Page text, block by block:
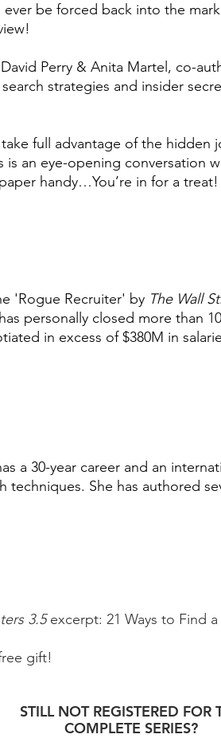
be forced back into the
Perry & Anita Martel, co-
strategies and insider
full advantage of the hidden
an eye-opening conversation
handy…You’re in for a treat!
'Rogue Recruiter' by The Wall
personally closed more than
in excess of $380M in
a 30-year career and an
techniques. She has authored
3.5excerpt: 21 Ways to Find
gift!
STILL NOT REGISTERED FOR
COMPLETE SERIES?